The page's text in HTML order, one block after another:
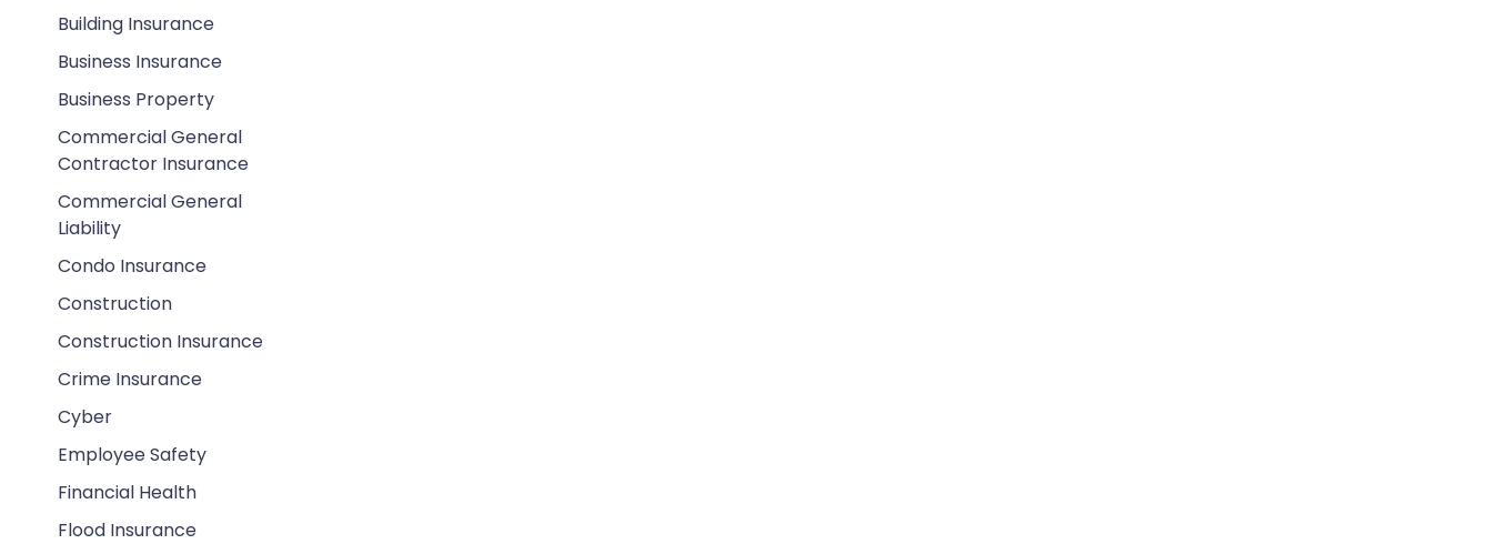
Building Insurance
Business Insurance
Business Property
Commercial General
Contractor Insurance
Commercial General
Liability
Condo Insurance
Construction
Construction Insurance
Crime Insurance
Cyber
Employee Safety
Financial Health
Flood Insurance